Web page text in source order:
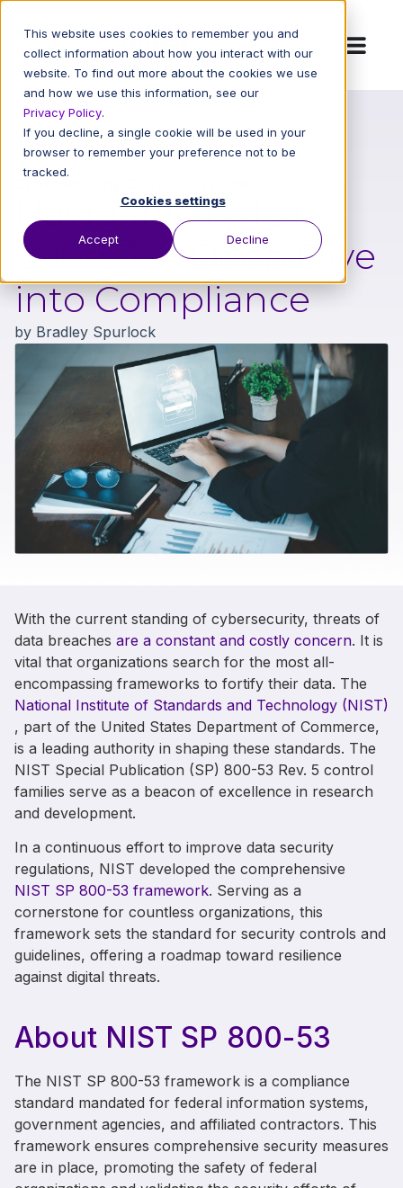
This website uses cookies to remember you and
collect information about how you interact with our
website. To find out more about the cookies we use
and how we use this information, see our
Privacy Policy.
If you decline, a single cookie will be used in your
browser to remember your preference not to be
tracked.
Cookies settings
Accept Decline
Back to All Blog Posts
Navigating NIST
800-53: A Deep Dive
into Compliance
by Bradley Spurlock
With the current standing of cybersecurity, threats of
data breaches are a constant and costly concern. It is
vital that organizations search for the most all-
encompassing frameworks to fortify their data. The
National Institute of Standards and Technology (NIST)
, part of the United States Department of Commerce,
is a leading authority in shaping these standards. The
NIST Special Publication (SP) 800-53 Rev. 5 control
families serve as a beacon of excellence in research
and development.
In a continuous effort to improve data security
regulations, NIST developed the comprehensive
NIST SP 800-53 framework. Serving as a
cornerstone for countless organizations, this
framework sets the standard for security controls and
guidelines, offering a roadmap toward resilience
against digital threats.
About NIST SP 800-53
The NIST SP 800-53 framework is a compliance
standard mandated for federal information systems,
government agencies, and affiliated contractors. This
framework ensures comprehensive security measures
are in place, promoting the safety of federal